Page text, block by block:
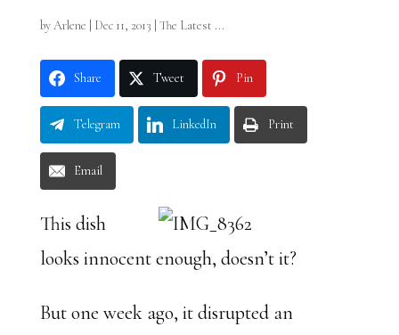
byArlene Dec 11, 2013 The Latest ...
Share Tweet Pin
Telegram LinkedIn Print
Email
This dish
looks innocent enough, doesn’t it?
But one week ago, it disrupted an